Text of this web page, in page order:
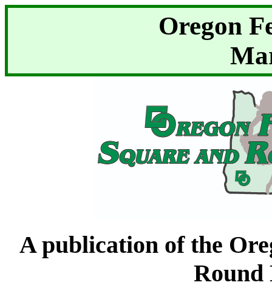
Oregon
A publication of the
Round